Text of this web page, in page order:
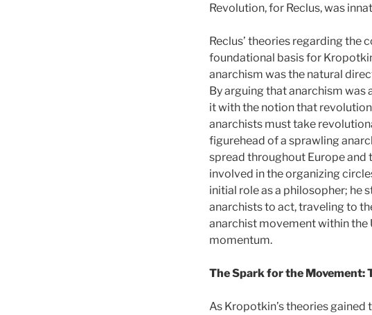
Revolution, for Reclus, was
Reclus’ theories regarding the
foundational basis for
anarchism was the natural
By arguing that anarchism
it with the notion that
anarchists must take
figurehead of a sprawling
spread throughout Europe and
involved in the organizing
initial role as a philosopher; he
anarchists to act, traveling to
anarchist movement within the
momentum.
The Spark for the Movement:
As Kropotkin’s theories